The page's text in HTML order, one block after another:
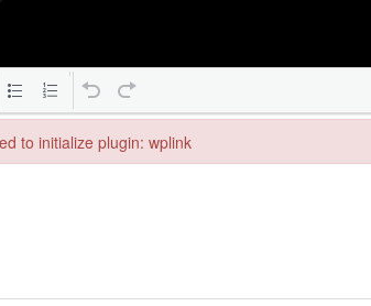
to initialize plugin: wplink
to initialize plugin: wplink